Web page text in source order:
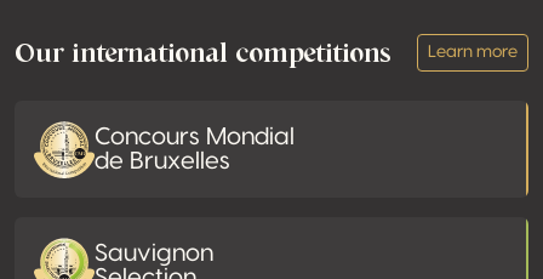
Our international competitions Learn more
Concours Mondial
de Bruxelles
Sauvignon